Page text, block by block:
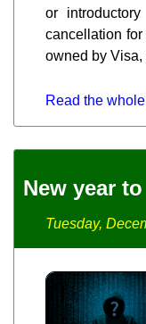
or
cancellation
owned by
Read the
New year
Tuesday,